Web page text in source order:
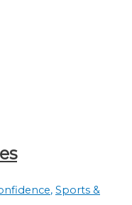
, Sports &